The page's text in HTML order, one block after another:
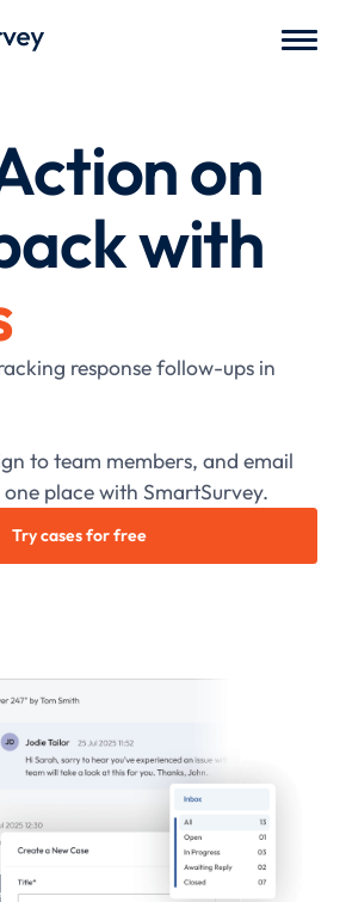
on
with
response follow-ups in
to team members, and email
place with SmartSurvey.
Try cases for free